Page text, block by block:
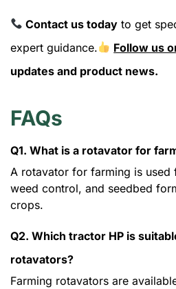
Contact us today to get
expert guidance.
Follow us
updates and product news.
FAQs
Q1. What is a rotavator for
A rotavator for farming is used
weed control, and seedbed
crops.
Q2. Which tractor HP is
rotavators?
Farming rotavators are